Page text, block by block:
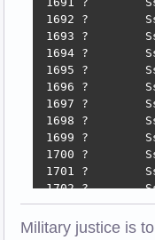
1692 ?
1693 ?
1694 ?
1695 ?
1696 ?
1697 ?
1698 ?
1699 ?
1700 ?
1701 ?
1702 ?
1706 ?        S
1709 ?        S
Military justice is